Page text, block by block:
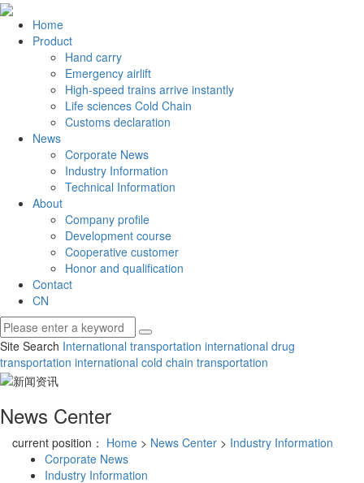
Home
Product
Hand carry
Emergency airlift
High-speed trains arrive instantly
Life sciences Cold Chain
Customs declaration
News
Corporate News
Industry Information
Technical Information
About
Company profile
Development course
Cooperative customer
Honor and qualification
Contact
CN
Site Search International transportation international drug
transportation international cold chain transportation
News Center
current position： Home > News Center > Industry Information
Corporate News
Industry Information